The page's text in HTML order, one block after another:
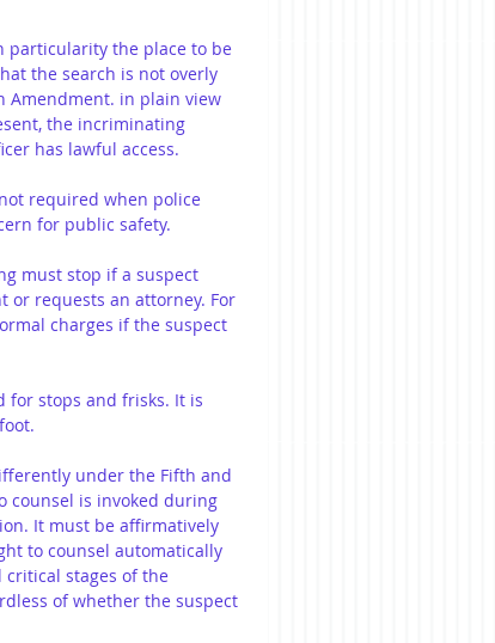
particularity the place to be
the search is not overly
Amendment. in plain view
the incriminating
has lawful access.
required when police
for public safety.
must stop if a suspect
or requests an attorney. For
charges if the suspect
for stops and frisks. It is
under the Fifth and
counsel is invoked during
It must be affirmatively
to counsel automatically
stages of the
of whether the suspect